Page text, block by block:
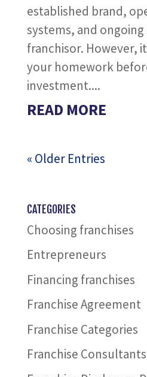
established brand,
systems, and
franchisor. However,
your homework
investment....
READ MORE
« Older Entries
CATEGORIES
Choosing franchises
Entrepreneurs
Financing franchises
Franchise Agreement
Franchise Categories
Franchise Consultants